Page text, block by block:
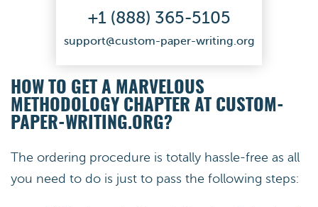
+1 (888) 365-5105
support@custom-paper-writing.org
HOW TO GET A MARVELOUS
METHODOLOGY CHAPTER AT CUSTOM-
PAPER-WRITING.ORG?
The ordering procedure is totally hassle-free as all
you need to do is just to pass the following steps: